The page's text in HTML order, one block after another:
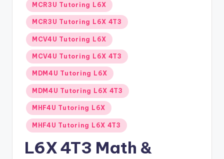
MCR3U Tutoring L6X
MCR3U Tutoring L6X 4T3
MCV4U Tutoring L6X
MCV4U Tutoring L6X 4T3
MDM4U Tutoring L6X
MDM4U Tutoring L6X 4T3
MHF4U Tutoring L6X
MHF4U Tutoring L6X 4T3
L6X 4T3 Math &